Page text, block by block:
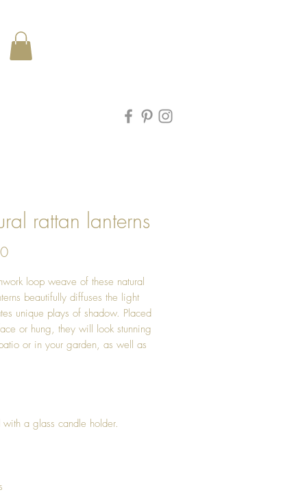
rattan lanterns
Price
loop weave of these natural
beautifully diffuses the light
unique plays of shadow. Placed
or hung, they will look stunning
or in your garden, as well as
with a glass candle holder.